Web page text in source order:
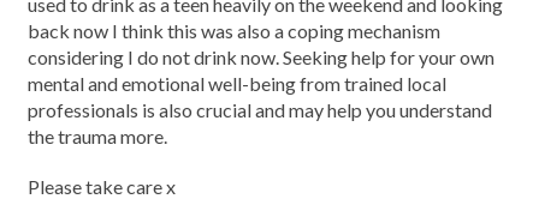
back now I think this was also a coping mechanism
considering I do not drink now. Seeking help for your own
mental and emotional well-being from trained local
professionals is also crucial and may help you understand
the trauma more.
Please take care x